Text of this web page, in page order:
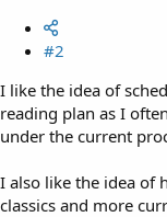
#2
I like the idea of
reading plan as I
under the current
I also like the idea of
classics and more